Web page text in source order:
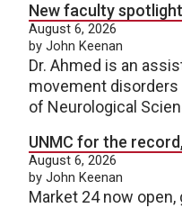
New faculty
August 6, 2026
by John Keenan
Dr. Ahmed is an
movement disorders
of Neurological
UNMC for the
August 6, 2026
by John Keenan
Market 24 now